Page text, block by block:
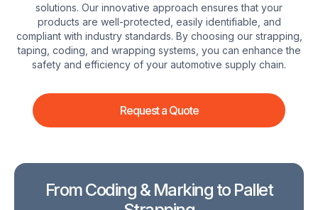
solutions. Our innovative approach ensures that your
products are well-protected, easily identifiable, and
compliant with industry standards. By choosing our strapping,
taping, coding, and wrapping systems, you can enhance the
safety and efficiency of your automotive supply chain.
Request a Quote
From Coding & Marking to Pallet